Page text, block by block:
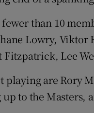
than 10
Lowry,
Fitzpatrick, Lee
playing are Rory
to the Masters,